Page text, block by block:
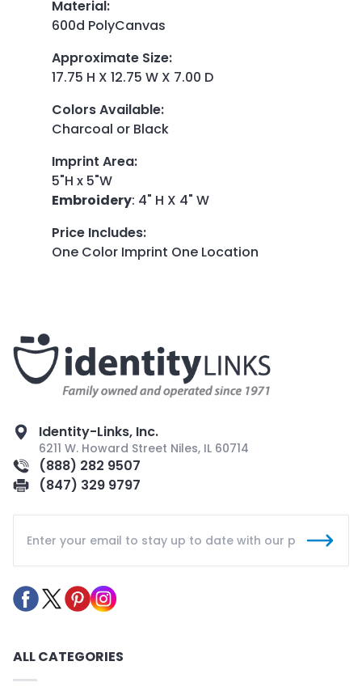
Material:
600d PolyCanvas
Approximate Size:
17.75 H X 12.75 W X 7.00 D
Colors Available:
Charcoal or Black
Imprint Area:
5"H x 5"W
Embroidery: 4" H X 4" W
Price Includes:
One Color Imprint One Location
Identity-Links, Inc.
6211 W. Howard Street Niles, IL 60714
(888) 282 9507
(847) 329 9797
ALL CATEGORIES